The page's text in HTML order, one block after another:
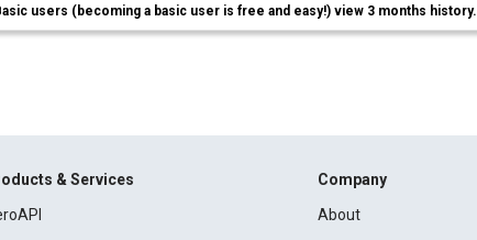
users (becoming a basic user is free and easy!) view 3 months history.
& Services
Company
About